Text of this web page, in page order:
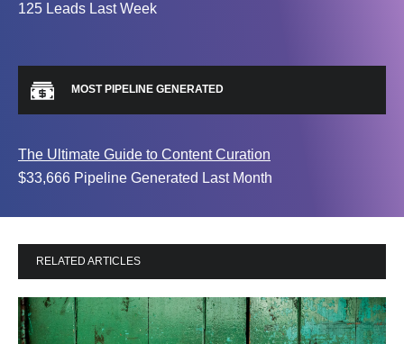
125 Leads Last Week
MOST PIPELINE GENERATED
The Ultimate Guide to Content Curation
$33,666 Pipeline Generated Last Month
RELATED ARTICLES